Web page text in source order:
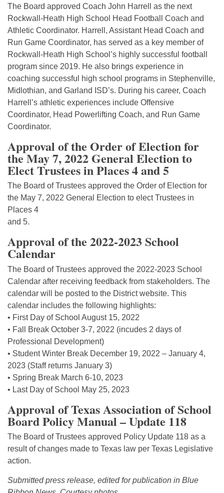
The Board approved Coach John Harrell as the next
Rockwall-Heath High School Head Football Coach and
Athletic Coordinator. Harrell, Assistant Head Coach and
Run Game Coordinator, has served as a key member of
Rockwall-Heath High School’s highly successful football
program since 2019. He also brings experience in
coaching successful high school programs in Stephenville,
Midlothian, and Garland ISD’s. During his career, Coach
Harrell’s athletic experiences include Offensive
Coordinator, Head Powerlifting Coach, and Run Game
Coordinator.
Approval of the Order of Election for
the May 7, 2022 General Election to
Elect Trustees in Places 4 and 5
The Board of Trustees approved the Order of Election for
the May 7, 2022 General Election to elect Trustees in
Places 4
and 5.
Approval of the 2022-2023 School
Calendar
The Board of Trustees approved the 2022-2023 School
Calendar after receiving feedback from stakeholders. The
calendar will be posted to the District website. This
calendar includes the following highlights:
• First Day of School August 15, 2022
• Fall Break October 3-7, 2022 (incudes 2 days of
Professional Development)
• Student Winter Break December 19, 2022 – January 4,
2023 (Staff returns January 3)
• Spring Break March 6-10, 2023
• Last Day of School May 25, 2023
Approval of Texas Association of School
Board Policy Manual – Update 118
The Board of Trustees approved Policy Update 118 as a
result of changes made to Texas law per Texas Legislative
action.
Submitted press release, edited for publication in Blue